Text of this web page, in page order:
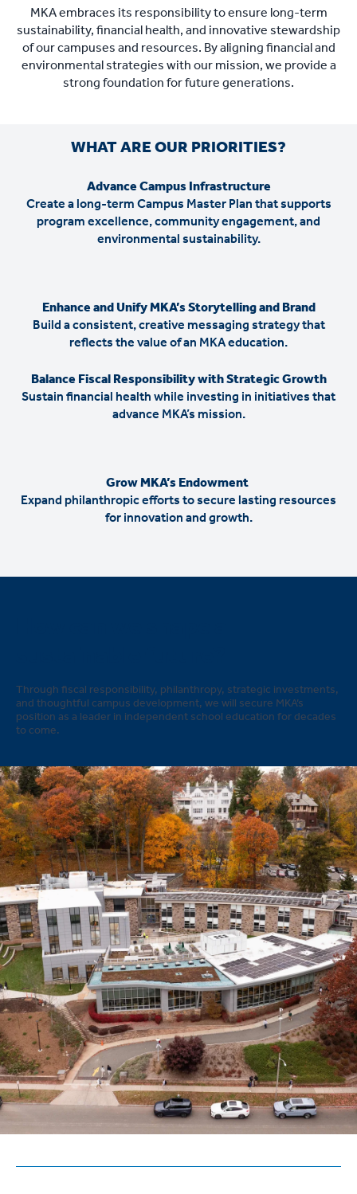
MKA embraces its responsibility to ensure long-term
sustainability, financial health, and innovative stewardship
of our campuses and resources. By aligning financial and
environmental strategies with our mission, we provide a
strong foundation for future generations.
WHAT ARE OUR PRIORITIES?
Advance Campus Infrastructure
Create a long-term Campus Master Plan that supports
program excellence, community engagement, and
environmental sustainability.
Enhance and Unify MKA’s Storytelling and Brand
Build a consistent, creative messaging strategy that
reflects the value of an MKA education.
Balance Fiscal Responsibility with Strategic Growth
Sustain financial health while investing in initiatives that
advance MKA’s mission.
Grow MKA’s Endowment
Expand philanthropic efforts to secure lasting resources
for innovation and growth.
Through fiscal responsibility, philanthropy, strategic investments,
and thoughtful campus development, we will secure MKA’s
position as a leader in independent school education for decades
to come.